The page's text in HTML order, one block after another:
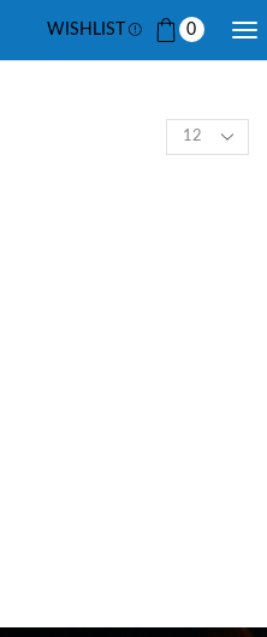
WISHLIST 0